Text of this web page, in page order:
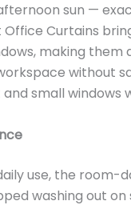
sun —
Office Curtains
making
without
and small
use, the
washing out on